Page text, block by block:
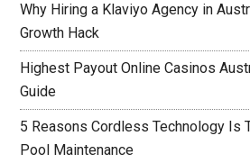
Why Hiring a Klaviyo Agency in
Growth Hack
Highest Payout Online Casinos
Guide
5 Reasons Cordless Technology Is
Pool Maintenance